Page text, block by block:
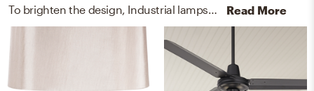
To brighten the design, Industrial lamps and ceiling light fixtures were added to the room. Read More